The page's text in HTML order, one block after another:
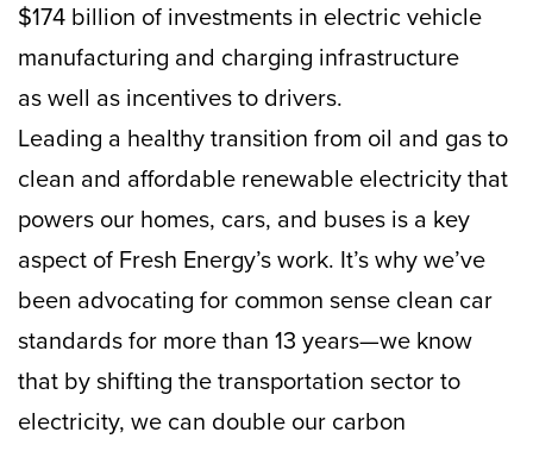
$174 billion of investments in electric vehicle
manufacturing and charging infrastructure
as well as incentives to drivers.
Leading a healthy transition from oil and gas to
clean and affordable renewable electricity that
powers our homes, cars, and buses is a key
aspect of Fresh Energy’s work. It’s why we’ve
been advocating for common sense clean car
standards for more than 13 years—we know
that by shifting the transportation sector to
electricity, we can double our carbon